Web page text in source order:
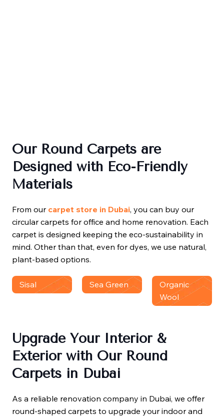
Our Round Carpets are
Designed with Eco-Friendly
Materials
From our carpet store in Dubai, you can buy our
circular carpets for office and home renovation. Each
carpet is designed keeping the eco-sustainability in
mind. Other than that, even for dyes, we use natural,
plant-based options.
Sisal Sea Green
Organic
Wool
Upgrade Your Interior &
Exterior with Our Round
Carpets in Dubai
As a reliable renovation company in Dubai, we offer
round-shaped carpets to upgrade your indoor and